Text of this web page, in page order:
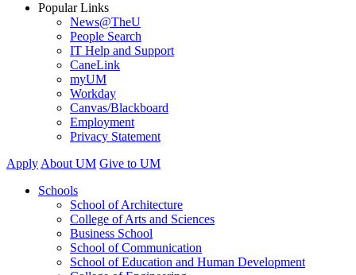
Popular Links
News@TheU
People Search
IT Help and Support
CaneLink
myUM
Workday
Canvas/Blackboard
Employment
Privacy Statement
Apply About UM Give to UM
Schools
School of Architecture
College of Arts and Sciences
Business School
School of Communication
School of Education and Human Development